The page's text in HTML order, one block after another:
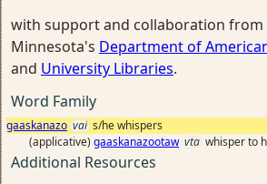
with support and collaboration from
Minnesota's Department of
and University Libraries.
Word Family
gaaskanazo vai s/he whispers
(applicative) gaaskanazootaw vta whisper to
Additional Resources